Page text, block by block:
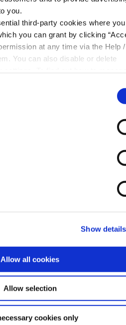
you.
third-party cookies where
you can grant by clicking
at any time via the Help /
You can also disable or delete
Show details
Allow all cookies
Allow selection
cookies only
checking it regularly or
credit doesn’t mean your
Your Credit Score?
many of the factors that
to leave your account on
nothing, and helps
and match you to the
your credit utilisation
Having credit available
but regularly using
as a warning sign by
try to avoid making